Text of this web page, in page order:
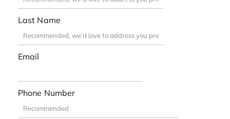
Last Name
Email
Phone Number